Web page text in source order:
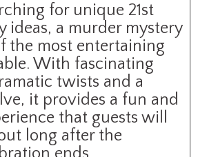
for unique 21st
ideas, a murder mystery
the most entertaining
With fascinating
twists and a
it provides a fun and
that guests will
long after the
ends.